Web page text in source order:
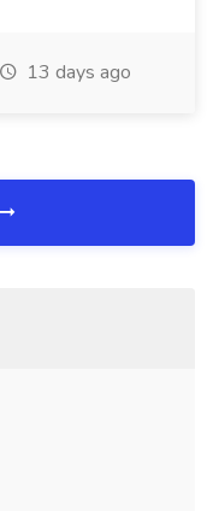
13 days ago